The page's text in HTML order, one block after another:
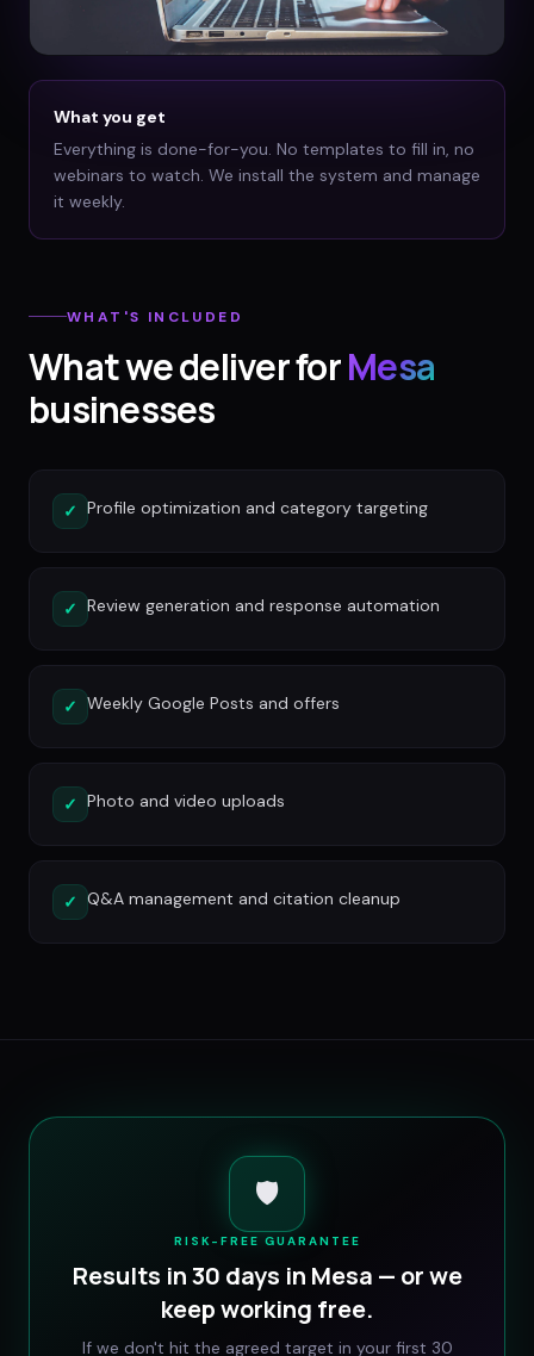
What you get
Everything is done-for-you. No templates to fill in, no
webinars to watch. We install the system and manage
it weekly.
WHAT'S INCLUDED
What we deliver forMesa
businesses
✓ Profile optimization and category targeting
✓ Review generation and response automation
✓ Weekly Google Posts and offers
✓ Photo and video uploads
✓ Q&A management and citation cleanup
🛡️
RISK-FREE GUARANTEE
Results in 30 days in Mesa — or we
keep working free.
If we don't hit the agreed target in your first 30